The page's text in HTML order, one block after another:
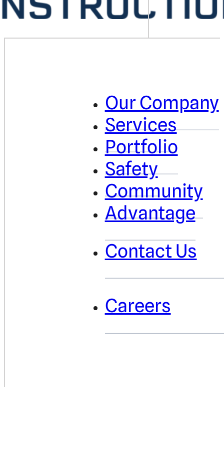
Our Company
Services
Portfolio
Safety
Community
Advantage
Contact Us
Careers